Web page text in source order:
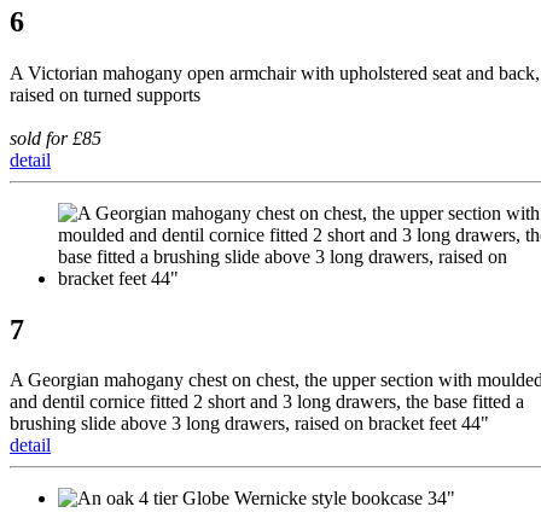
6
A Victorian mahogany open armchair with upholstered seat and back,
raised on turned supports
sold for £85
detail
7
A Georgian mahogany chest on chest, the upper section with
and dentil cornice fitted 2 short and 3 long drawers, the base fitted a
brushing slide above 3 long drawers, raised on bracket feet 44"
detail